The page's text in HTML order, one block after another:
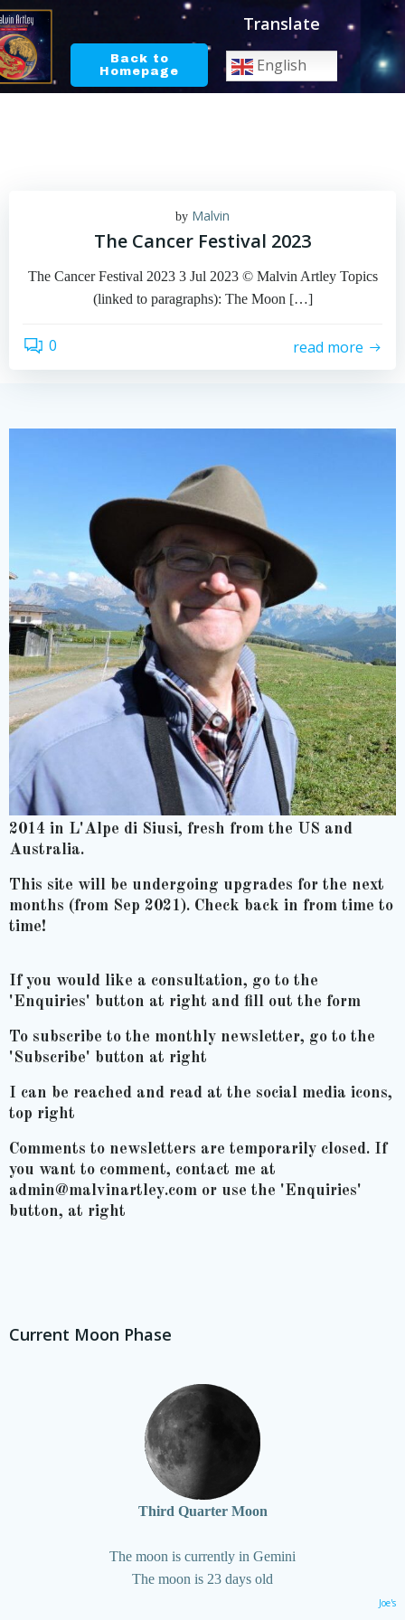
Skip
content
Back to
Homepage
Translate
English
by Malvin
The Cancer Festival 2023
The Cancer Festival 2023 3 Jul 2023 © Malvin Artley Topics
(linked to paragraphs): The Moon […]
0 read more
2014 in L'Alpe di Siusi, fresh from the US and
Australia.
This site will be undergoing upgrades for the next
months (from Sep 2021). Check back in from time to
time!
If you would like a consultation, go to the
'Enquiries' button at right and fill out the form
To subscribe to the monthly newsletter, go to the
'Subscribe' button at right
I can be reached and read at the social media icons,
top right
Comments to newsletters are temporarily closed. If
you want to comment, contact me at
admin@malvinartley.com or use the 'Enquiries'
button, at right
Current Moon Phase
Third Quarter Moon
The moon is currently in Gemini
The moon is 23 days old
Joe's